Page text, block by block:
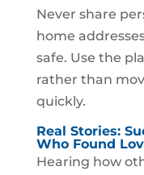
Never share
home
safe. Use the
rather than
quickly.
Real Stories:
Who Found
Hearing how